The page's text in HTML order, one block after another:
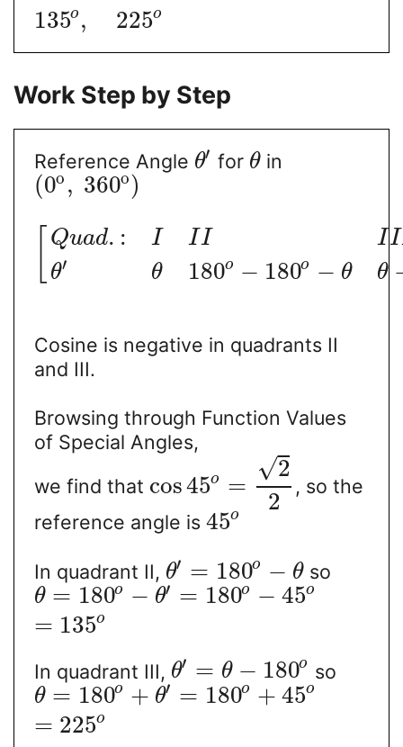
135o , 225o
Work Step by Step
Reference Angle θ′ for θin
(0o , 360o)
Quad. :
θ′
I
θ
II
180o − 180o − θ
II
θ
Cosine is negative in quadrants II
and III.
Browsing through Function Values
of Special Angles,
we find that cos45o =
2
√
2
, so the
reference angle is 45o
In quadrant II, θ′ = 180o − θso
θ = 180o − θ′ = 180o − 45o
= 135o
In quadrant III, θ′ = θ − 180o so
θ = 180o + θ′ = 180o + 45o
= 225o